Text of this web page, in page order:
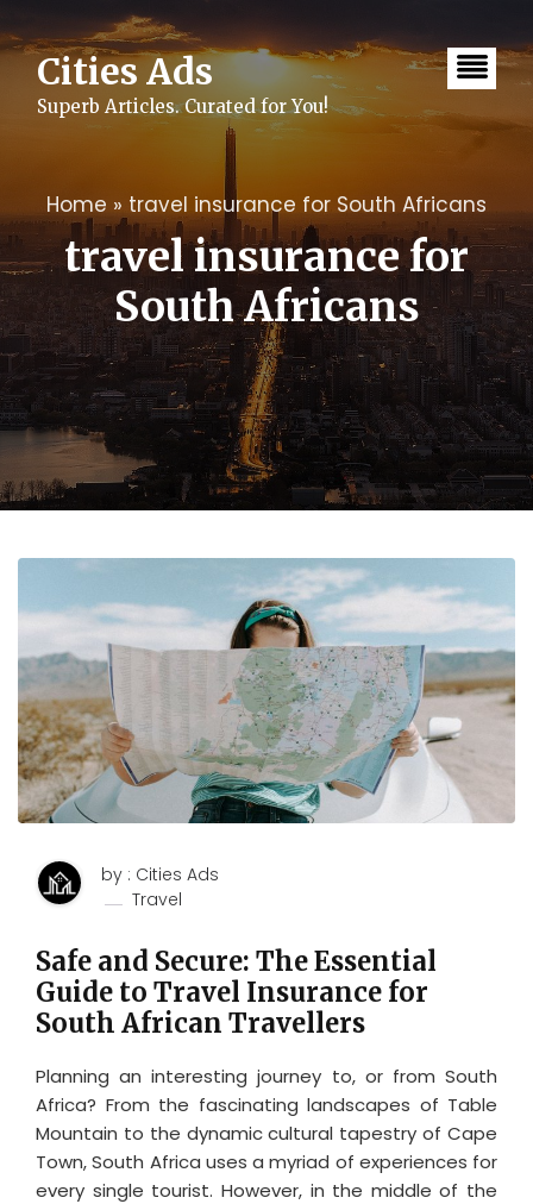
to
contentCities Ads
Superb Articles. Curated for You!
Home » travel insurance for South Africans
travel insurance for
South Africans
by : Cities Ads
Travel
Safe and Secure: The Essential
Guide to Travel Insurance for
South African Travellers
Planning an interesting journey to, or from South
Africa? From the fascinating landscapes of Table
Mountain to the dynamic cultural tapestry of Cape
Town, South Africa uses a myriad of experiences for
every single tourist. However, in the middle of the